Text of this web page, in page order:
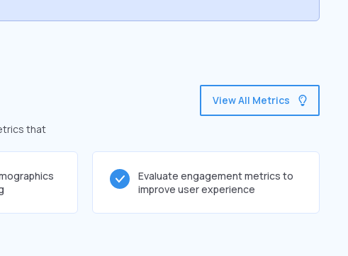
that
View All Metrics
Evaluate engagement metrics to
improve user experience